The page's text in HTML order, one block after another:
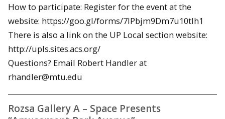
How to participate: Register for the event at the
website: https://goo.gl/forms/7IPbjm9Dm7u10tIh1
There is also a link on the UP Local section website:
http://upls.sites.acs.org/
Questions? Email Robert Handler at
rhandler@mtu.edu
Rozsa Gallery A – Space Presents